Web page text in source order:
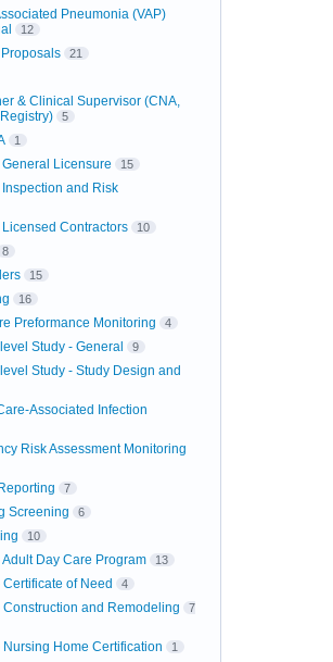
Pneumonia (VAP)
12
21
& Clinical Supervisor (CNA,
5
1
Licensure 15
and Risk
Contractors 10
8
15
16
Preformance Monitoring 4
Study - General 9
Study - Study Design and
Associated Infection
Risk Assessment Monitoring
7
Screening 6
10
Day Care Program 13
of Need 4
Construction and Remodeling 7
Nursing Home Certification 1